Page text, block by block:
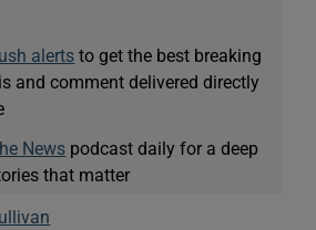
alerts to get the best breaking
and comment delivered directly
News podcast daily for a deep
that matter